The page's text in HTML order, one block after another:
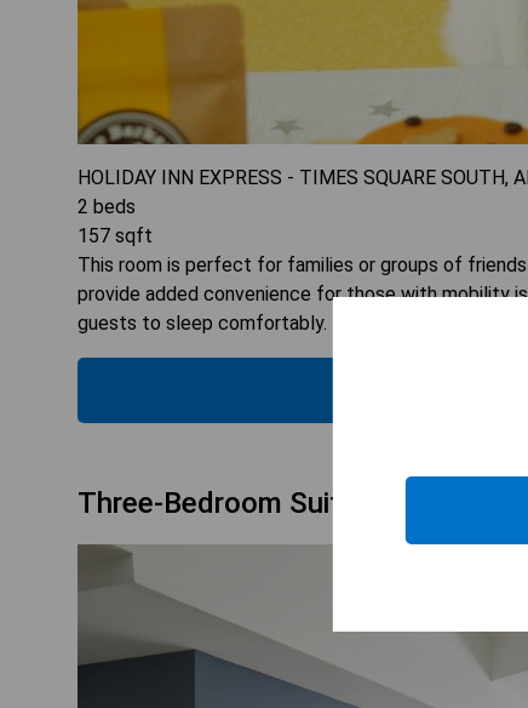
HOLIDAY INN EXPRESS - TIMES SQUARE SOUTH,
2 beds
157 sqft
This room is perfect for families or groups of
provide added convenience for those with mobility
guests to sleep comfortably. Plus, the flat-screen
Three-Bedroom Suite